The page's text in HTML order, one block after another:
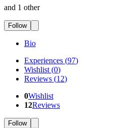
and 1 other
Follow
Bio
Experiences (97)
Wishlist (0)
Reviews (12)
0Wishlist
12Reviews
Follow